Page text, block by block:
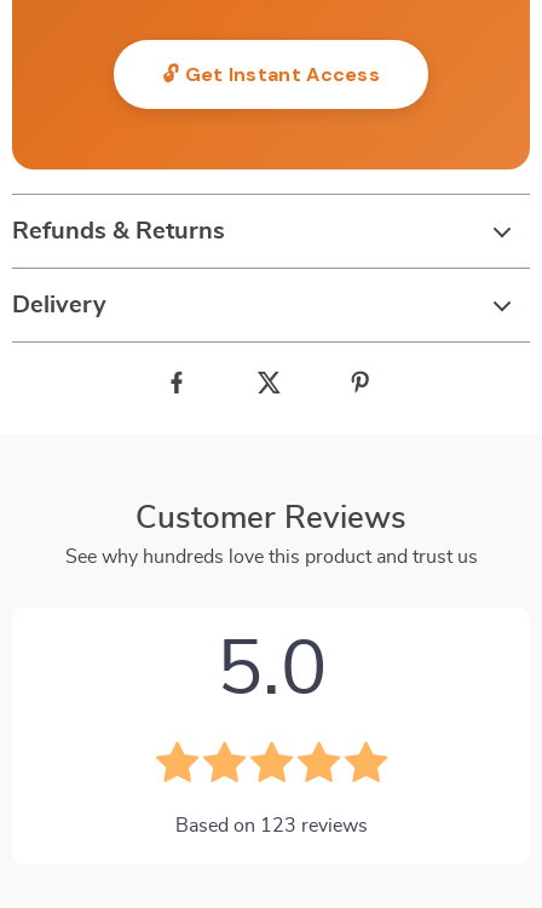
🔓 Get Instant Access
Refunds & Returns
Delivery
Customer Reviews
See why hundreds love this product and trust us
5.0
Based on 123 reviews